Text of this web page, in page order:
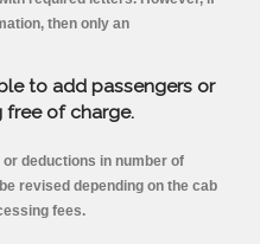
then only an
to add passengers or
of charge.
deductions in number of
revised depending on the cab
fees.